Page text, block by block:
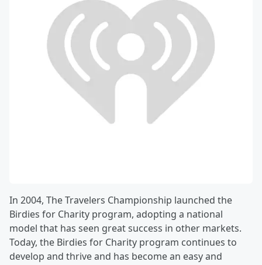
In 2004, The Travelers Championship launched the
Birdies for Charity program, adopting a national
model that has seen great success in other markets.
Today, the Birdies for Charity program continues to
develop and thrive and has become an easy and